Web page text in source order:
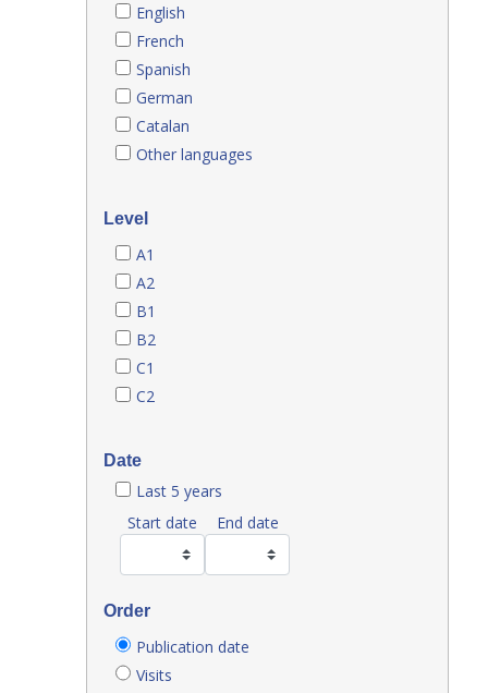
English
French
Spanish
German
Catalan
Other languages
Level
A1
A2
B1
B2
C1
C2
Date
Last 5 years
Start date
End date
Order
Publication date
Visits